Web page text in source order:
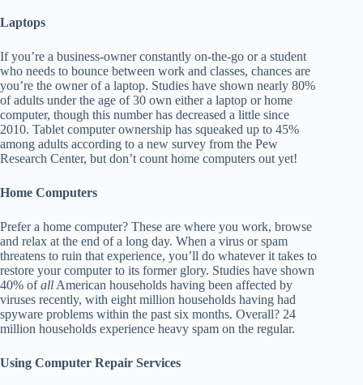
Laptops
If you’re a business-owner constantly on-the-go or a student
who needs to bounce between work and classes, chances are
you’re the owner of a laptop. Studies have shown nearly 80%
of adults under the age of 30 own either a laptop or home
computer, though this number has decreased a little since
2010. Tablet computer ownership has squeaked up to 45%
among adults according to a new survey from the Pew
Research Center, but don’t count home computers out yet!
Home Computers
Prefer a home computer? These are where you work, browse
and relax at the end of a long day. When a virus or spam
threatens to ruin that experience, you’ll do whatever it takes to
restore your computer to its former glory. Studies have shown
40% ofall American households having been affected by
viruses recently, with eight million households having had
spyware problems within the past six months. Overall? 24
million households experience heavy spam on the regular.
Using Computer Repair Services